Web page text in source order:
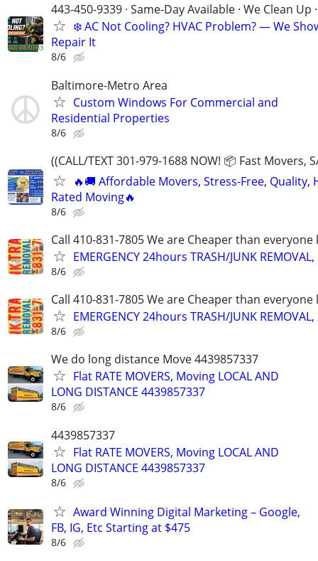
443-450-9339 · Same-Day Available · We Clean Up
❄️ AC Not Cooling? HVAC Problem? — We
Repair It
8/6
Baltimore-Metro Area
Custom Windows For Commercial and
Residential Properties
8/6
((CALL/TEXT 301-979-1688 NOW! 📦 Fast Movers,
🔥🚚 Affordable Movers, Stress-Free, Quality,
Rated Moving🔥
8/6
Call 410-831-7805 We are Cheaper than everyone
EMERGENCY 24hours TRASH/JUNK
8/6
Call 410-831-7805 We are Cheaper than everyone
EMERGENCY 24hours TRASH/JUNK
8/6
We do long distance Move 4439857337
Flat RATE MOVERS, Moving LOCAL AND
LONG DISTANCE 4439857337
8/6
4439857337
Flat RATE MOVERS, Moving LOCAL AND
LONG DISTANCE 4439857337
8/6
Award Winning Digital Marketing – Google,
FB, IG, Etc Starting at $475
8/6